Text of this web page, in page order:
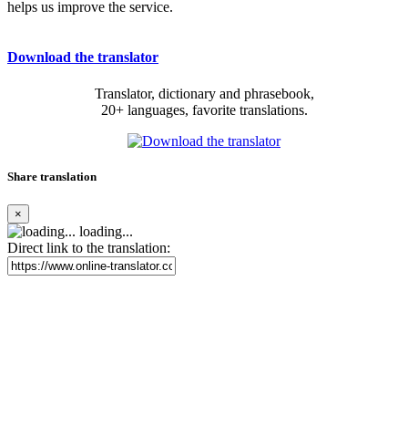
helps us improve the service.
Download the translator
Translator, dictionary and phrasebook,
20+ languages, favorite translations.
Share translation
×
loading...
Direct link to the translation: